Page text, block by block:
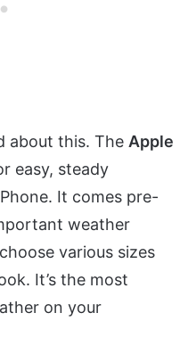
about this. The Apple
easy, steady
It comes pre-
weather
various sizes
It’s the most
on your